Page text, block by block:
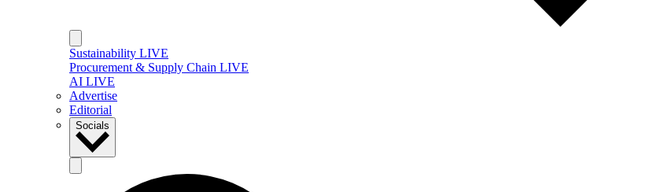
Sustainability LIVE
Procurement & Supply Chain LIVE
AI LIVE
Advertise
Editorial
Socials